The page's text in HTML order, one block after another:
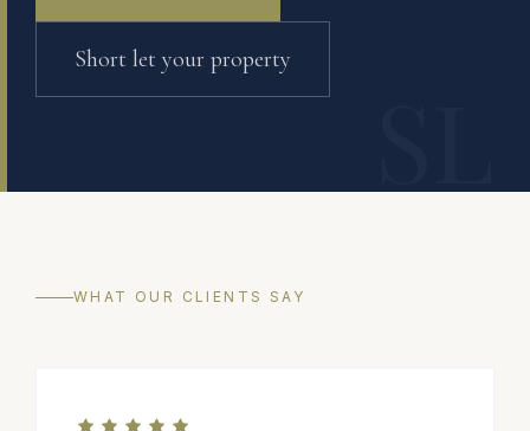
Short let your property
WHAT OUR CLIENTS SAY